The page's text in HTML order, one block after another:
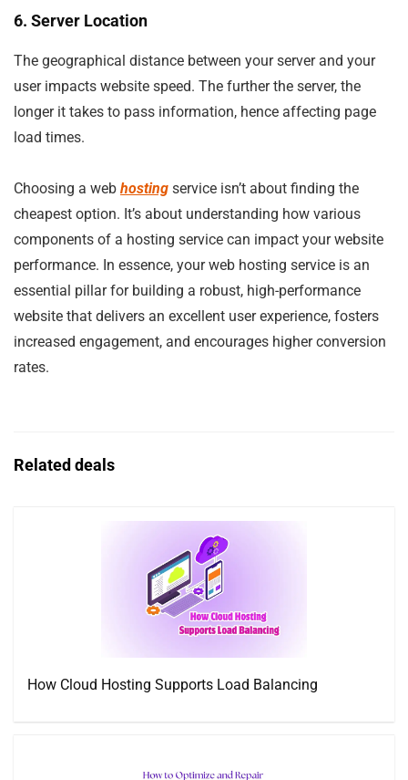
6. Server Location
The geographical distance between your server and your
user impacts website speed. The further the server, the
longer it takes to pass information, hence affecting page
load times.
Choosing a web hosting service isn’t about finding the
cheapest option. It’s about understanding how various
components of a hosting service can impact your website
performance. In essence, your web hosting service is an
essential pillar for building a robust, high-performance
website that delivers an excellent user experience, fosters
increased engagement, and encourages higher conversion
rates.
Related deals
How Cloud Hosting Supports Load Balancing